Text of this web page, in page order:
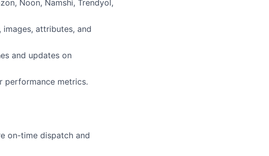
Noon, Namshi, Trendyol,
attributes, and
and updates on
performance metrics.
on-time dispatch and